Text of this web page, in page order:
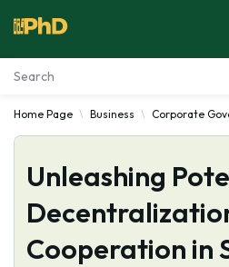
Essay Examples
Services
Tools
Home Page Business Corporate
Unleashing
Cooperation in